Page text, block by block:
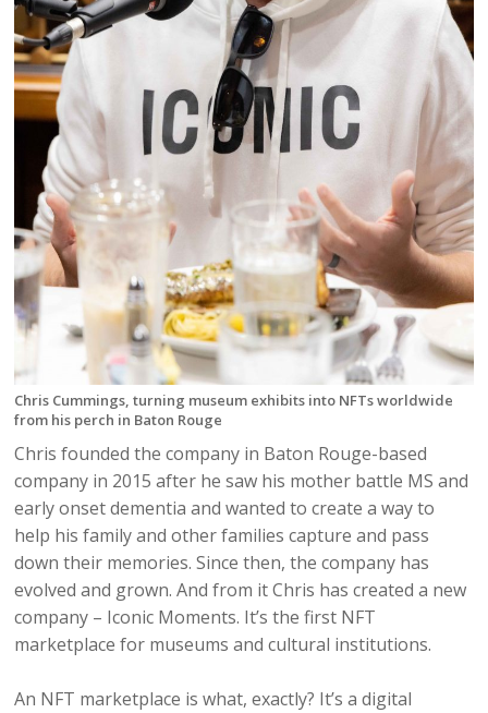
Chris Cummings, turning museum exhibits into NFTs worldwide
from his perch in Baton Rouge
Chris founded the company in Baton Rouge-based
company in 2015 after he saw his mother battle MS and
early onset dementia and wanted to create a way to
help his family and other families capture and pass
down their memories. Since then, the company has
evolved and grown. And from it Chris has created a new
company – Iconic Moments. It’s the first NFT
marketplace for museums and cultural institutions.
An NFT marketplace is what, exactly? It’s a digital